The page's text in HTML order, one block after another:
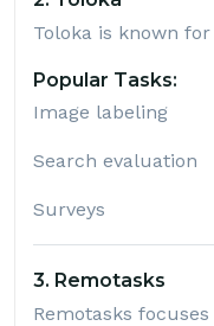
Toloka is known
Popular Tasks:
Image labeling
Search evaluation
Surveys
3. Remotasks
Remotasks